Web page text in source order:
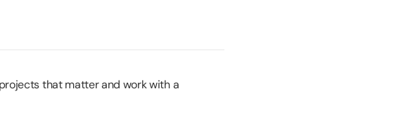
that matter and work with a